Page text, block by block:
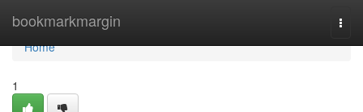
bookmarkmargin
Home
Home
1